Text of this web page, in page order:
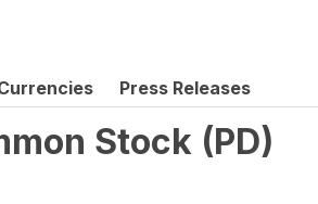
Press Releases
Stock (PD)